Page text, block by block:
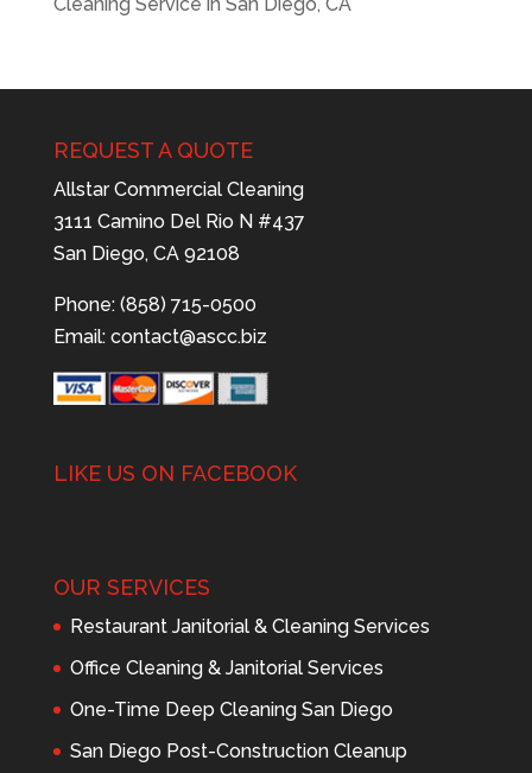
REQUEST A QUOTE
Allstar Commercial Cleaning
3111 Camino Del Rio N #437
San Diego, CA 92108
Phone: (858) 715-0500
Email: contact@ascc.biz
LIKE US ON FACEBOOK
OUR SERVICES
Restaurant Janitorial & Cleaning Services
Office Cleaning & Janitorial Services
One-Time Deep Cleaning San Diego
San Diego Post-Construction Cleanup